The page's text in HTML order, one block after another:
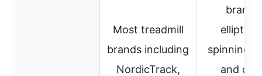
Most treadmill
brands including
NordicTrack,
spinning
and